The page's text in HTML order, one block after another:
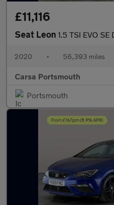
£11,116
Seat Leon 1.5 TSI EVO SE Dynamic (130
2020 • 56,393 miles
Carsa Portsmouth
Portsmouth